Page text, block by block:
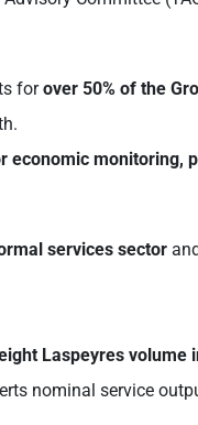
forover 50% of the
economic monitoring,
services sector
Laspeyres volume
nominal service